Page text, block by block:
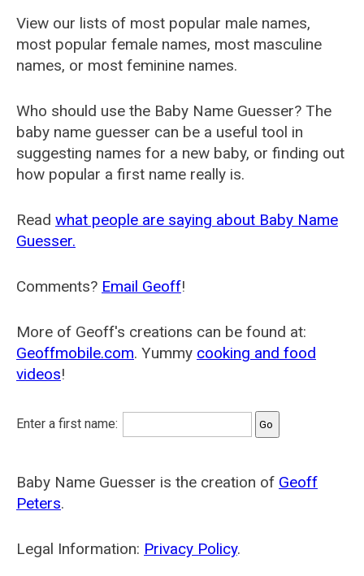
View our lists of most popular male names,
most popular female names, most masculine
names, or most feminine names.
Who should use the Baby Name Guesser? The
baby name guesser can be a useful tool in
suggesting names for a new baby, or finding out
how popular a first name really is.
Read what people are saying about Baby Name
Guesser.
Comments? Email Geoff!
More of Geoff's creations can be found at:
Geoffmobile.com. Yummy cooking and food
videos!
Enter a first name:
Baby Name Guesser is the creation of Geoff
Peters.
Legal Information: Privacy Policy.